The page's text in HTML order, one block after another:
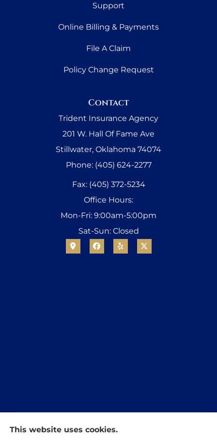
Support
Online Billing & Payments
File A Claim
Policy Change Request
Contact
Trident Insurance Agency
201 W. Hall Of Fame Ave
Stillwater, Oklahoma 74074
Phone: (405) 624-2277
Fax: (405) 372-5234
Office Hours:
Mon-Fri: 9:00am-5:00pm
Sat-Sun: Closed
This website uses cookies.